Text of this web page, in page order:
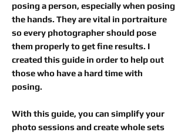
posing a person, especially when posing
the hands. They are vital in portraiture
so every photographer should pose
them properly to get fine results. I
created this guide in order to help out
those who have a hard time with
posing.
With this guide, you can simplify your
photo sessions and create whole sets